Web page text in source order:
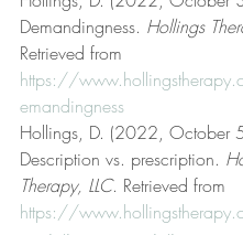
Demandingness. Hollings
Retrieved from
https://
emandingness
Hollings, D. (2022, October
Description vs. prescription.
Therapy, LLC. Retrieved from
https://